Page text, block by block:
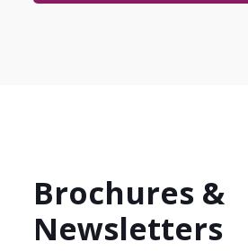
Brochures &
Newsletters